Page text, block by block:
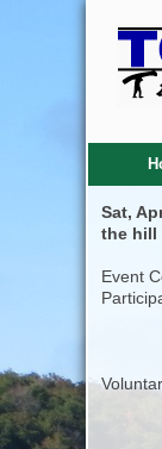
Sat,
the hill
Event